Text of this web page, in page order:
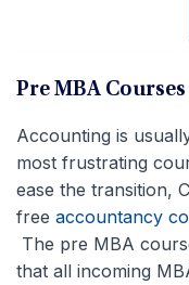
Pre MBA
Accounting is
most frustrating
ease the transition,
free accountancy
The pre MBA
that all incoming